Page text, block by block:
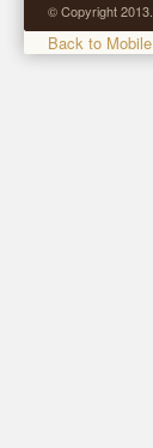
© Copyright
Back to